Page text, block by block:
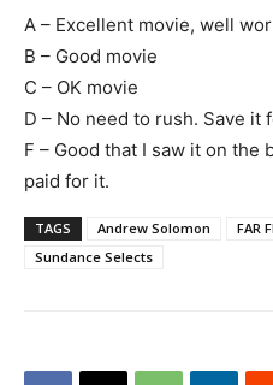
A – Excellent movie, well
B – Good movie
C – OK movie
D – No need to rush. Save it
F – Good that I saw it on the
paid for it.
TAGS Andrew Solomon FAR
Sundance Selects